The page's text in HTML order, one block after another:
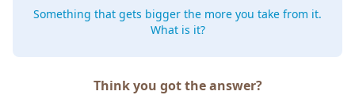
Something that gets bigger the more you take from it.
What is it?
Think you got the answer?